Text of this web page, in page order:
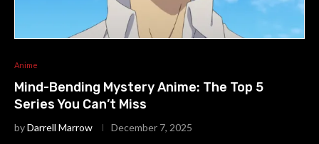
Anime
Mind-Bending Mystery Anime: The Top 5
Series You Can’t Miss
byDarrell Marrow December 7, 2025